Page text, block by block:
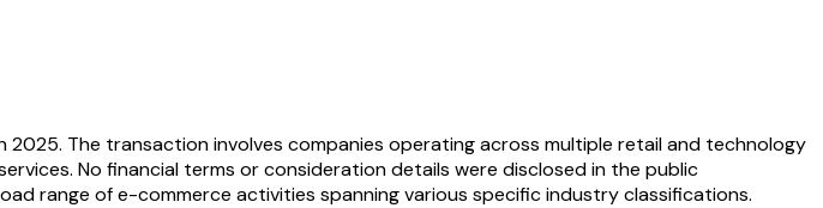
2025. The transaction involves companies operating across multiple retail and technology
No financial terms or consideration details were disclosed in the public
range of e-commerce activities spanning various specific industry classifications.